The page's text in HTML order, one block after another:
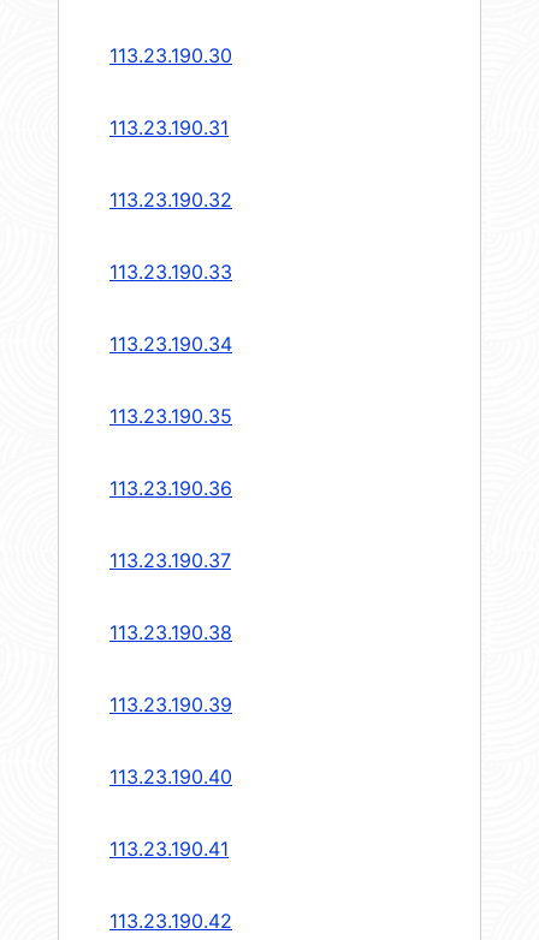
113.23.190.30
113.23.190.31
113.23.190.32
113.23.190.33
113.23.190.34
113.23.190.35
113.23.190.36
113.23.190.37
113.23.190.38
113.23.190.39
113.23.190.40
113.23.190.41
113.23.190.42